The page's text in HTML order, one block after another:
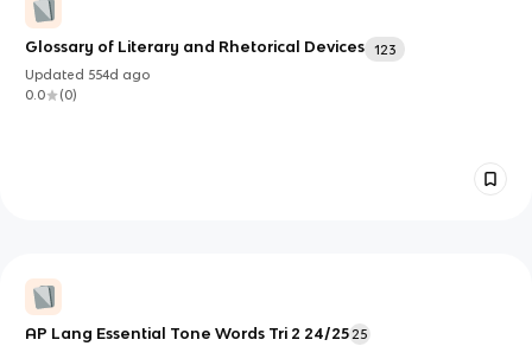
Glossary of Literary and Rhetorical Devices
123
Updated 554d ago
0.0
(0)
AP Lang Essential Tone Words Tri 2 24/25 25